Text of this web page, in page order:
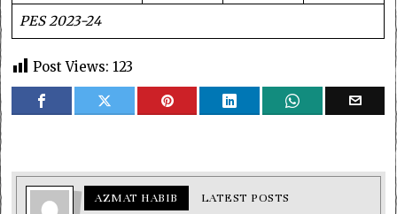
PES 2023-24
Post Views: 123
AZMAT HABIB LATEST POSTS